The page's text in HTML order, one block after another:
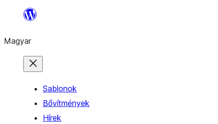
Ugrás
tartalomhoz
Magyar
Sablonok
Bővítmények
Hírek